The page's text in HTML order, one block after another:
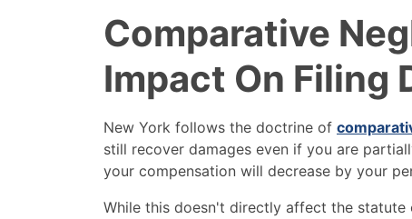
Comparative
Impact On Filing
New York follows the doctrine of
still recover damages even if you are
your compensation will decrease by your
While this doesn't directly affect the